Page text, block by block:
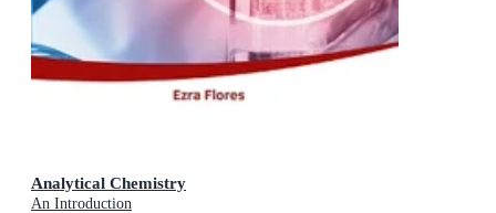
Analytical Chemistry
An Introduction